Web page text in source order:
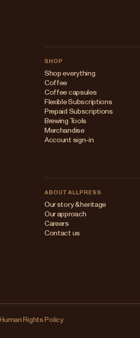
SHOP
Shop everything
Coffee
Coffee capsules
Flexible Subscriptions
Prepaid Subscriptions
Brewing Tools
Merchandise
Account sign-in
ABOUT ALLPRESS
Our story & heritage
Our approach
Careers
Contact us
Human Rights Policy